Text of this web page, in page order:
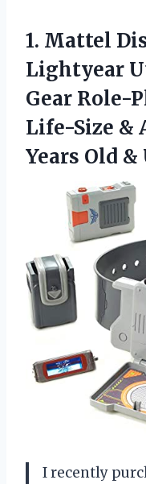
1. Mattel
Lightyear
Gear Role-
Life-Size &
Years Old &
I recently